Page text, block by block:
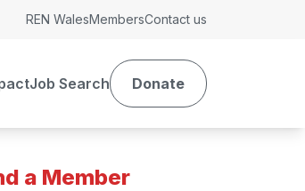
Job Search Donate
REN WalesMembersContact us
a Member